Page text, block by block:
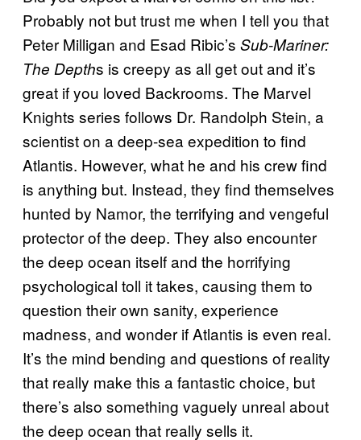
Probably not but trust me when I tell you that
Peter Milligan and Esad Ribic’s Sub-Mariner:
The Depths is creepy as all get out and it’s
great if you loved Backrooms. The Marvel
Knights series follows Dr. Randolph Stein, a
scientist on a deep-sea expedition to find
Atlantis. However, what he and his crew find
is anything but. Instead, they find themselves
hunted by Namor, the terrifying and vengeful
protector of the deep. They also encounter
the deep ocean itself and the horrifying
psychological toll it takes, causing them to
question their own sanity, experience
madness, and wonder if Atlantis is even real.
It’s the mind bending and questions of reality
that really make this a fantastic choice, but
there’s also something vaguely unreal about
the deep ocean that really sells it.